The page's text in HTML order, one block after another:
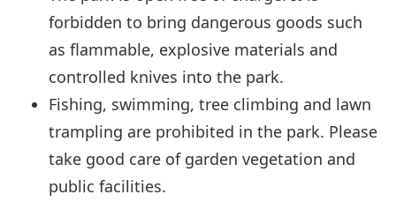
forbidden to bring dangerous goods such
as flammable, explosive materials and
controlled knives into the park.
Fishing, swimming, tree climbing and lawn
trampling are prohibited in the park. Please
take good care of garden vegetation and
public facilities.